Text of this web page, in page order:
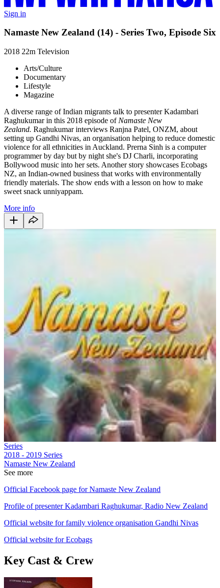
Sign in
Namaste New Zealand (14) - Series Two, Episode Six
2018 22m Television
Arts/Culture
Documentary
Lifestyle
Magazine
A diverse range of Indian migrants talk to presenter Kadambari
Raghukumar in this 2018 episode of Namaste New
Zealand. Raghukumar interviews Ranjna Patel, ONZM, about
setting up Gandhi Nivas, an organisation helping to reduce domestic
violence for all ethnicities in Auckland. Prerna Sinh is a computer
programmer by day but by night she's DJ Charli, incorporating
Bollywood music into her sets. Another story showcases Ecobags
NZ, an Indian-owned business that works with environmentally
friendly materials. The show ends with a lesson on how to make
sweet snack unniyappam.
More info
Series
2018 - 2019 Series
Namaste New Zealand
See more
Official Facebook page for Namaste New Zealand
Profile of presenter Kadambari Raghukumar, Radio New Zealand
Official website for family violence organisation Gandhi Nivas
Official website for Ecobags
Key Cast & Crew